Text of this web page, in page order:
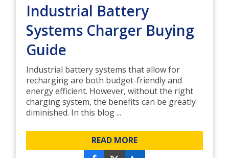
Industrial Battery
Systems Charger Buying
Guide
Industrial battery systems that allow for
recharging are both budget-friendly and
energy efficient. However, without the right
charging system, the benefits can be greatly
diminished. In this blog ...
READ MORE